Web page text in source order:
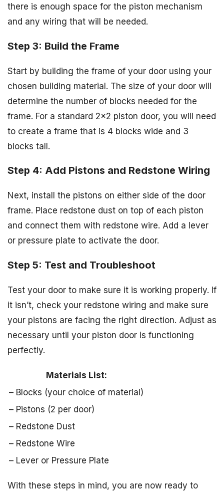
there is enough space for the piston mechanism
and any wiring that will be needed.
Step 3: Build the Frame
Start by building the frame of your door using your
chosen building material. The size of your door will
determine the number of blocks needed for the
frame. For a standard 2×2 piston door, you will need
to create a frame that is 4 blocks wide and 3
blocks tall.
Step 4: Add Pistons and Redstone Wiring
Next, install the pistons on either side of the door
frame. Place redstone dust on top of each piston
and connect them with redstone wire. Add a lever
or pressure plate to activate the door.
Step 5: Test and Troubleshoot
Test your door to make sure it is working properly. If
it isn’t, check your redstone wiring and make sure
your pistons are facing the right direction. Adjust as
necessary until your piston door is functioning
perfectly.
Materials List:
– Blocks (your choice of material)
– Pistons (2 per door)
– Redstone Dust
– Redstone Wire
– Lever or Pressure Plate
With these steps in mind, you are now ready to